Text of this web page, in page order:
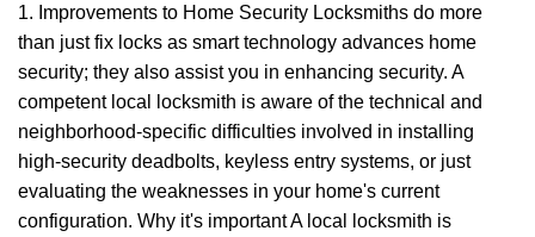
1. Improvements to Home Security Locksmiths do more
than just fix locks as smart technology advances home
security; they also assist you in enhancing security. A
competent local locksmith is aware of the technical and
neighborhood-specific difficulties involved in installing
high-security deadbolts, keyless entry systems, or just
evaluating the weaknesses in your home's current
configuration. Why it's important A local locksmith is